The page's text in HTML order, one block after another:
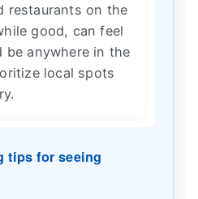
restaurants on the
good, can feel
be anywhere in the
local spots
tips for seeing